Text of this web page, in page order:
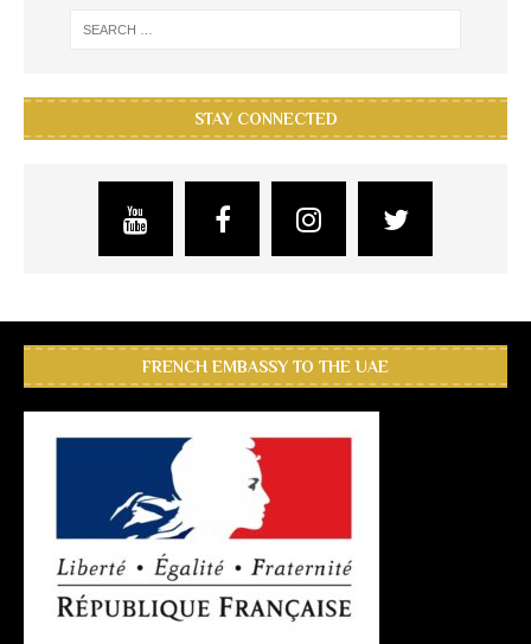
STAY CONNECTED
FRENCH EMBASSY TO THE UAE